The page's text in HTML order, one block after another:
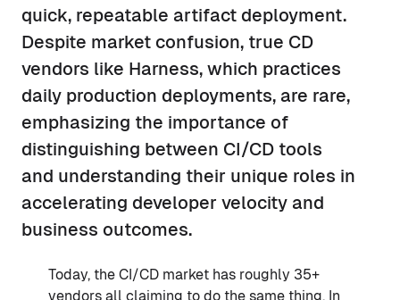
quick, repeatable artifact deployment.
Despite market confusion, true CD
vendors like Harness, which practices
daily production deployments, are rare,
emphasizing the importance of
distinguishing between CI/CD tools
and understanding their unique roles in
accelerating developer velocity and
business outcomes.
Today, the CI/CD market has roughly 35+
vendors all claiming to do the same thing. In